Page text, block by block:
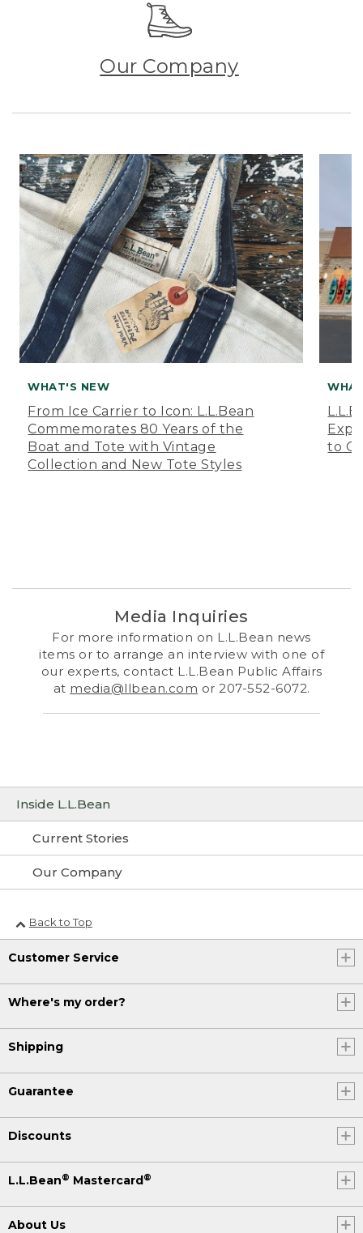
Inside L.L.Bean
Current Stories
Our Company
Our Company
WHAT'S NEW
From Ice Carrier to Icon: L.L.Bean
Commemorates 80 Years of the
Boat and Tote with Vintage
Collection and New Tote Styles
to
Media Inquiries
For more information on L.L.Bean news
items or to arrange an interview with one of
our experts, contact L.L.Bean Public Affairs
at media@llbean.com or 207-552-6072.
Back to Top
Customer Service
Where's my order?
Shipping
Guarantee
Discounts
L.L.Bean® Mastercard®
About Us